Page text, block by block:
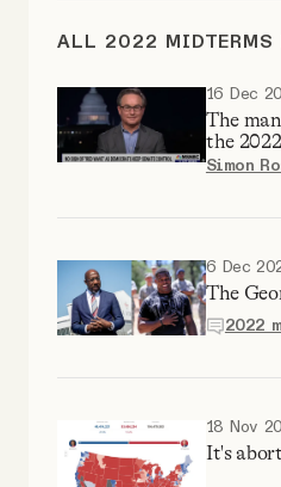
About
Our Team
Contact
SOCIAL
ALL 2022 MIDTERMS
16 Dec
The
the
Simon
6 Dec
The
2022
18 Nov
It's